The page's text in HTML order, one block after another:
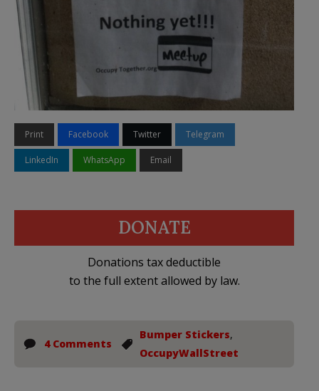
Print Facebook Twitter Telegram
LinkedIn WhatsApp Email
DONATE
Donations tax deductible
to the full extent allowed by law.
4 Comments
Bumper Stickers,
OccupyWallStreet